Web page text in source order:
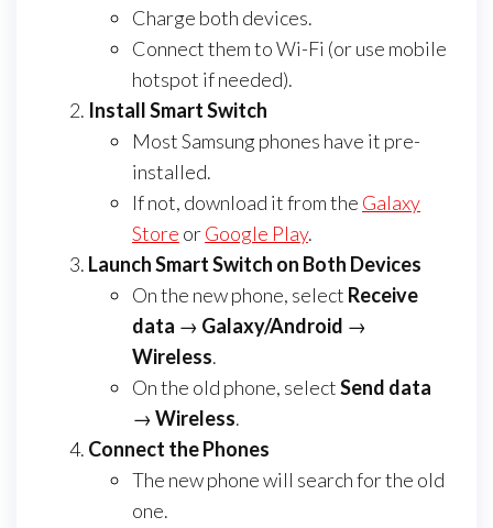
Charge both devices.
Connect them to Wi-Fi (or use mobile
hotspot if needed).
Install Smart Switch
Most Samsung phones have it pre-
installed.
If not, download it from the Galaxy
Store orGoogle Play.
Launch Smart Switch on Both Devices
On the new phone, select Receive
data → Galaxy/Android →
Wireless.
On the old phone, selectSend data
→Wireless.
Connect the Phones
The new phone will search for the old
one.